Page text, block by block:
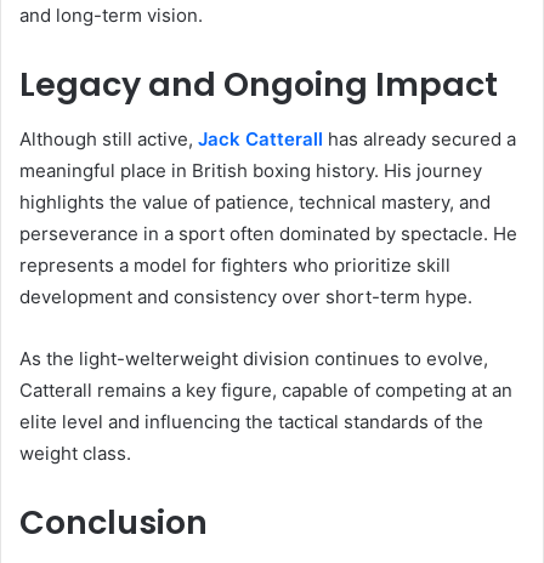
and long-term vision.
Legacy and Ongoing Impact
Although still active, Jack Catterall has already secured a
meaningful place in British boxing history. His journey
highlights the value of patience, technical mastery, and
perseverance in a sport often dominated by spectacle. He
represents a model for fighters who prioritize skill
development and consistency over short-term hype.
As the light-welterweight division continues to evolve,
Catterall remains a key figure, capable of competing at an
elite level and influencing the tactical standards of the
weight class.
Conclusion